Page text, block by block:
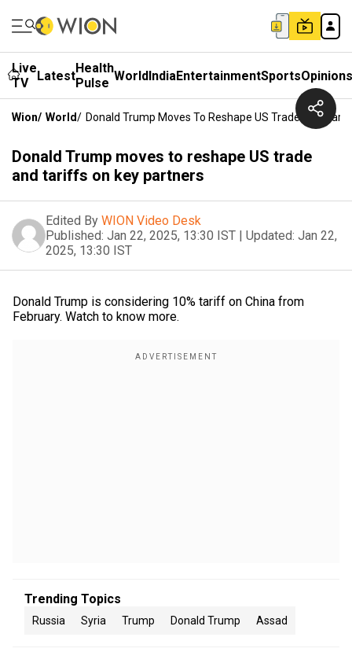
Live
TV
LatestHealth
Pulse WorldIndiaEntertainmentSportsOpinions
Wion/ World/ Donald Trump Moves To Reshape US Trade And
Donald Trump moves to reshape US trade
and tariffs on key partners
Edited By WION Video Desk
Published: Jan 22, 2025, 13:30 IST | Updated: Jan 22,
2025, 13:30 IST
Donald Trump is considering 10% tariff on China from
February. Watch to know more.
Trending Topics
Russia Syria Trump Donald Trump Assad